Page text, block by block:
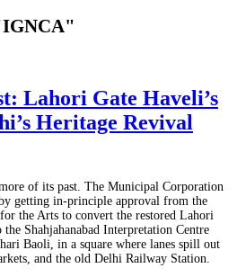
Lahori Gate Haveli’s
Heritage Revival
of its past. The Municipal Corporation
getting in-principle approval from the
the Arts to convert the restored Lahori
Shahjahanabad Interpretation Centre
Baoli, in a square where lanes spill out
and the old Delhi Railway Station.